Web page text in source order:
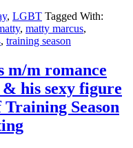
, LGBT Tagged With:
, matty marcus,
, training season
m/m romance
his sexy figure
Season